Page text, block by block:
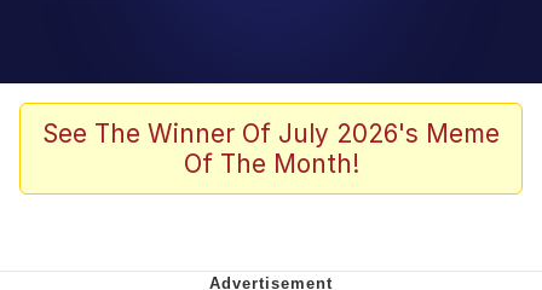
Neegy
Memes
See The Winner Of July 2026's Meme
Of The Month!